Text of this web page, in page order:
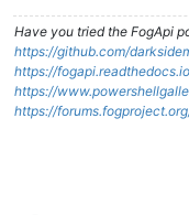
Have you tried the FogApi
https://github.com/
https://
https://
https://